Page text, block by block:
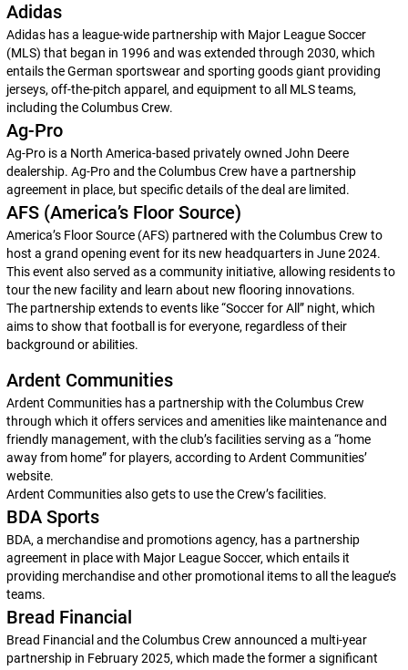
Adidas
Adidas has a league-wide partnership with Major League Soccer
(MLS) that began in 1996 and was extended through 2030, which
entails the German sportswear and sporting goods giant providing
jerseys, off-the-pitch apparel, and equipment to all MLS teams,
including the Columbus Crew.
Ag-Pro
Ag-Pro is a North America-based privately owned John Deere
dealership. Ag-Pro and the Columbus Crew have a partnership
agreement in place, but specific details of the deal are limited.
AFS (America’s Floor Source)
America’s Floor Source (AFS) partnered with the Columbus Crew to
host a grand opening event for its new headquarters in June 2024.
This event also served as a community initiative, allowing residents to
tour the new facility and learn about new flooring innovations.
The partnership extends to events like “Soccer for All” night, which
aims to show that football is for everyone, regardless of their
background or abilities.
Ardent Communities
Ardent Communities has a partnership with the Columbus Crew
through which it offers services and amenities like maintenance and
friendly management, with the club’s facilities serving as a “home
away from home” for players, according to Ardent Communities’
website.
Ardent Communities also gets to use the Crew’s facilities.
BDA Sports
BDA, a merchandise and promotions agency, has a partnership
agreement in place with Major League Soccer, which entails it
providing merchandise and other promotional items to all the league’s
teams.
Bread Financial
Bread Financial and the Columbus Crew announced a multi-year
partnership in February 2025, which made the former a significant